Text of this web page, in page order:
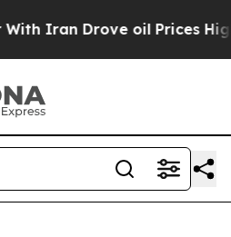
Drove oil Prices Higher,